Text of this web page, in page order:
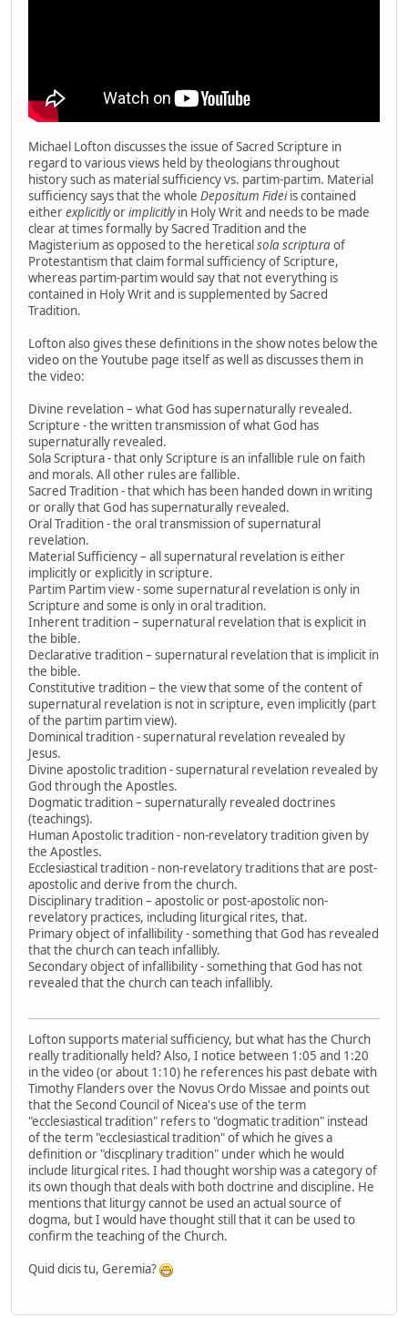
Michael Lofton discusses the issue of Sacred Scripture in
regard to various views held by theologians throughout
history such as material sufficiency vs. partim-partim. Material
sufficiency says that the whole Depositum Fideiis contained
eitherexplicitlyorimplicitlyin Holy Writ and needs to be made
clear at times formally by Sacred Tradition and the
Magisterium as opposed to the hereticalsola scripturaof
Protestantism that claim formal sufficiency of Scripture,
whereas partim-partim would say that not everything is
contained in Holy Writ and is supplemented by Sacred
Tradition.
Lofton also gives these definitions in the show notes below the
video on the Youtube page itself as well as discusses them in
the video:
Divine revelation – what God has supernaturally revealed.
Scripture - the written transmission of what God has
supernaturally revealed.
Sola Scriptura - that only Scripture is an infallible rule on faith
and morals. All other rules are fallible.
Sacred Tradition - that which has been handed down in writing
or orally that God has supernaturally revealed.
Oral Tradition - the oral transmission of supernatural
revelation.
Material Sufficiency – all supernatural revelation is either
implicitly or explicitly in scripture.
Partim Partim view - some supernatural revelation is only in
Scripture and some is only in oral tradition.
Inherent tradition – supernatural revelation that is explicit in
the bible.
Declarative tradition – supernatural revelation that is implicit in
the bible.
Constitutive tradition – the view that some of the content of
supernatural revelation is not in scripture, even implicitly (part
of the partim partim view).
Dominical tradition - supernatural revelation revealed by
Jesus.
Divine apostolic tradition - supernatural revelation revealed by
God through the Apostles.
Dogmatic tradition – supernaturally revealed doctrines
(teachings).
Human Apostolic tradition - non-revelatory tradition given by
the Apostles.
Ecclesiastical tradition - non-revelatory traditions that are post-
apostolic and derive from the church.
Disciplinary tradition – apostolic or post-apostolic non-
revelatory practices, including liturgical rites, that.
Primary object of infallibility - something that God has revealed
that the church can teach infallibly.
Secondary object of infallibility - something that God has not
revealed that the church can teach infallibly.
Lofton supports material sufficiency, but what has the Church
really traditionally held? Also, I notice between 1:05 and 1:20
in the video (or about 1:10) he references his past debate with
Timothy Flanders over the Novus Ordo Missae and points out
that the Second Council of Nicea's use of the term
"ecclesiastical tradition" refers to "dogmatic tradition" instead
of the term "ecclesiastical tradition" of which he gives a
definition or "discplinary tradition" under which he would
include liturgical rites. I had thought worship was a category of
its own though that deals with both doctrine and discipline. He
mentions that liturgy cannot be used an actual source of
dogma, but I would have thought still that it can be used to
confirm the teaching of the Church.
Quid dicis tu, Geremia?